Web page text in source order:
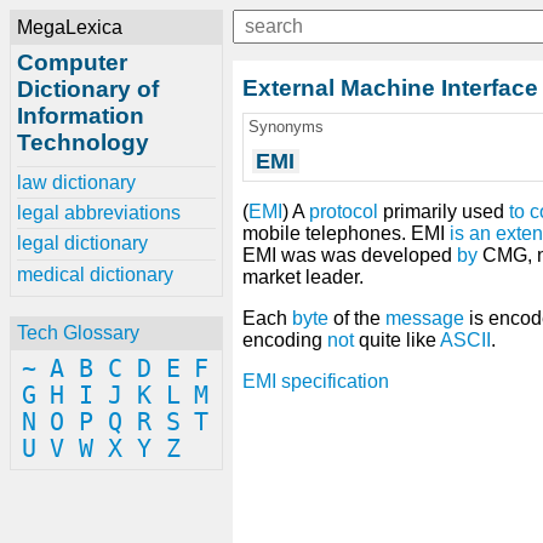
MegaLexica
Computer
Dictionary of
Information
Technology
law dictionary
legal abbreviations
legal dictionary
medical dictionary
Tech Glossary
~ A B C D E
F
G
H I J K L M
N
O P Q R S T
U V W X Y Z
External Machine Interface
Synonyms
EMI
(EMI ) A protocol primarily used to
mobile telephones. EMI is an
EMI was was developed by CMG,
market leader.
Each byte of the message is
encoding notquite likeASCII .
EMI specification